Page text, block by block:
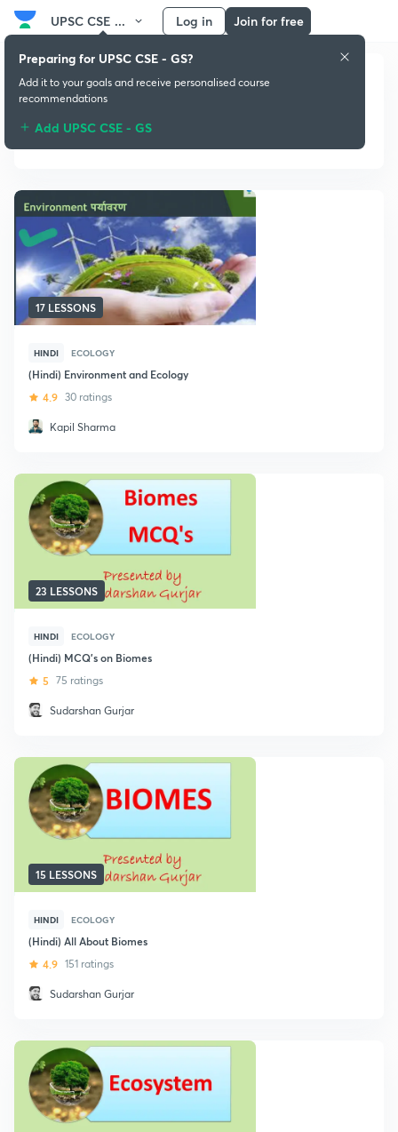
UPSC CSE ... Log in Join for free
Ecology
17 LESSONS
HINDI ECOLOGY
(Hindi) Environment and Ecology
4.9 30 ratings
Kapil Sharma
23 LESSONS
HINDI ECOLOGY
(Hindi) MCQ's on Biomes
5 75 ratings
Sudarshan Gurjar
15 LESSONS
HINDI ECOLOGY
(Hindi) All About Biomes
4.9 151 ratings
Sudarshan Gurjar
Preparing for UPSC CSE - GS?
Add it to your goals and receive personalised course
recommendations
Add UPSC CSE - GS